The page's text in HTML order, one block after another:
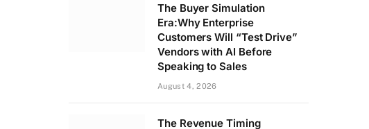
The Buyer Simulation
Era:Why Enterprise
Customers Will “Test Drive”
Vendors with AI Before
Speaking to Sales
August 4, 2026
The Revenue Timing